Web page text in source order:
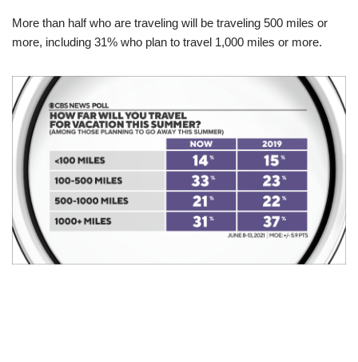
More than half who are traveling will be traveling 500 miles or
more, including 31% who plan to travel 1,000 miles or more.